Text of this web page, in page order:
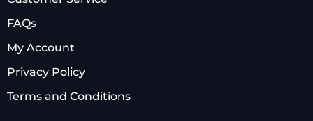
FAQs
My Account
Privacy Policy
Terms and Conditions